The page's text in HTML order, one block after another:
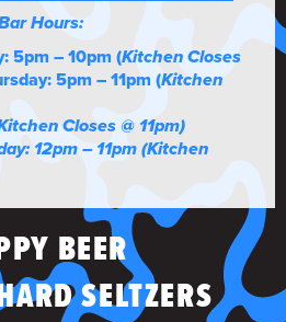
Hours:
5pm – 10pm (Kitchen Closes
5pm – 11pm (Kitchen
Closes @ 11pm)
– 11pm (Kitchen
BEER
SELTZERS